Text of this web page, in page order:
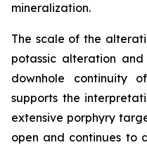
mineralization.
The scale of the
potassic alteration
downhole continuity
supports the
extensive porphyry
open and continues to